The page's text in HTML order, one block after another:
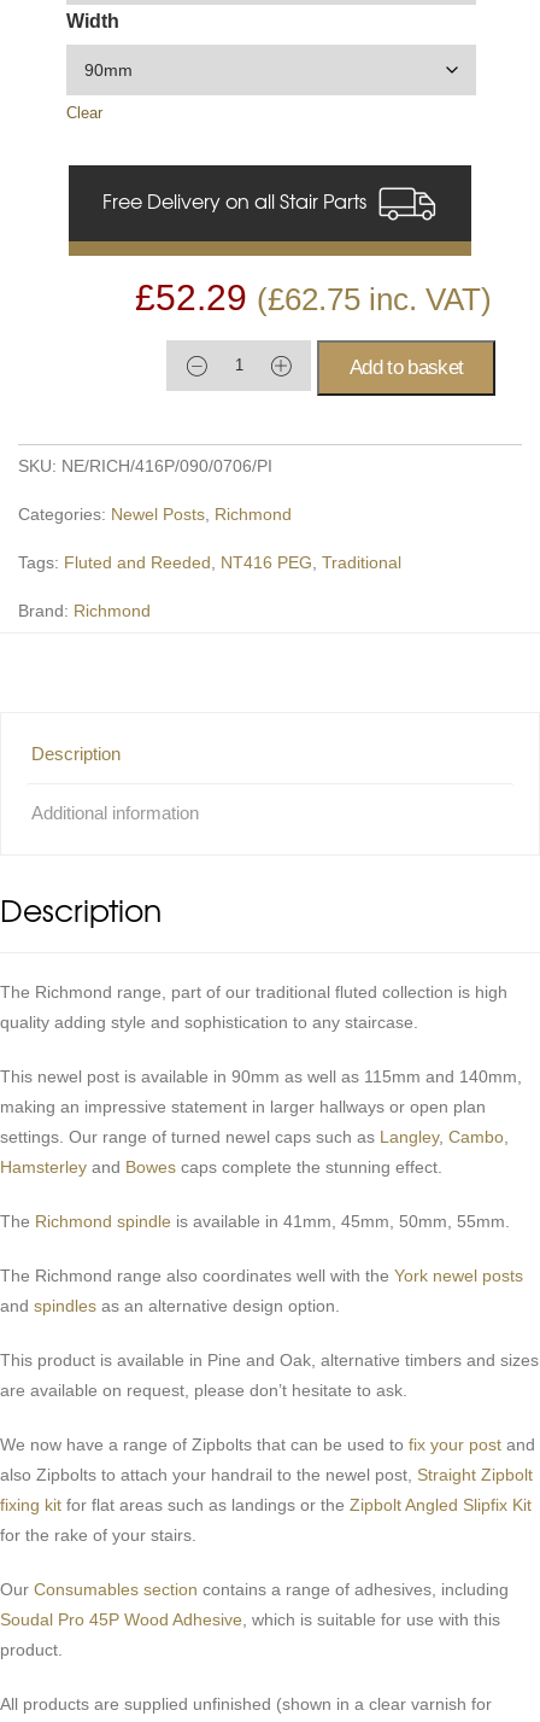
Width
Clear
Free Delivery on all Stair Parts
£52.29 (£62.75inc. VAT)
Add to basket
SKU: NE/RICH/416P/090/0706/PI
Categories: Newel Posts Richmond
Tags: Fluted and Reeded NT416 PEG Traditional
Brand: Richmond
Description
Additional information
Description
The Richmond range, part of our traditional fluted collection is high
quality adding style and sophistication to any staircase.
This newel post is available in 90mm as well as 115mm and 140mm,
making an impressive statement in larger hallways or open plan
settings. Our range of turned newel caps such as Langley, Cambo
Hamsterley and Bowes caps complete the stunning effect.
The Richmond spindle is available in 41mm, 45mm, 50mm, 55mm.
The Richmond range also coordinates well with the York newel posts
and spindles as an alternative design option.
This product is available in Pine and Oak, alternative timbers and sizes
are available on request, please don’t hesitate to ask.
We now have a range of Zipbolts that can be used to fix your post and
also Zipbolts to attach your handrail to the newel post, Straight Zipbolt
fixing kit for flat areas such as landings or the Zipbolt Angled Slipfix Kit
for the rake of your stairs.
Our Consumables section contains a range of adhesives, including
Soudal Pro 45P Wood Adhesive , which is suitable for use with this
product.
All products are supplied unfinished (shown in a clear varnish for